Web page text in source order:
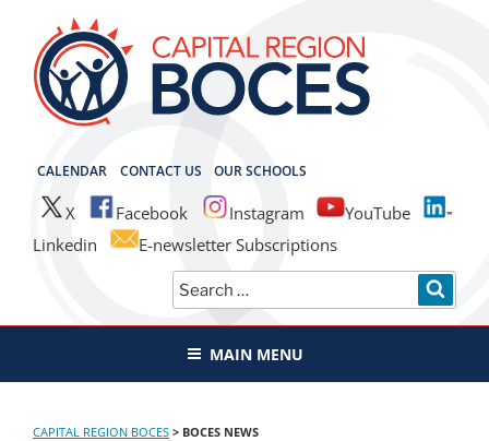
content
CALENDAR CONTACT US OUR SCHOOLS
X Facebook Instagram
YouTube
Linkedin
E-newsletter Subscriptions
Search
for:
CAPITAL REGION BOCES
MAIN MENU
CAPITAL REGION BOCES > BOCES NEWS